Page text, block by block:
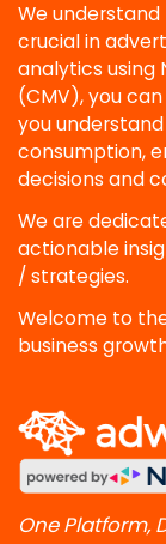
We
crucial in
analytics using
(CMV), you
you
consumption,
decisions and
We are
actionable
/ strategies.
Welcome to
business
One Platform,